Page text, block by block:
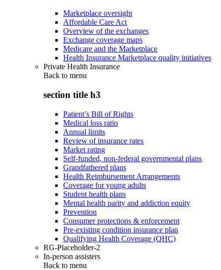
Marketplace oversight
Affordable Care Act
Overview of the exchanges
Exchange coverage maps
Medicare and the Marketplace
Health Insurance Marketplace quality initiatives
Private Health Insurance
Back to menu
section title h3
Patient’s Bill of Rights
Medical loss ratio
Annual limits
Review of insurance rates
Market rating
Self-funded, non-federal governmental plans
Grandfathered plans
Health Reimbursement Arrangements
Coverage for young adults
Student health plans
Mental health parity and addiction equity
Prevention
Consumer protections & enforcement
Pre-existing condition insurance plan
Qualifying Health Coverage (QHC)
RG-Placeholder-2
In-person assisters
Back to menu